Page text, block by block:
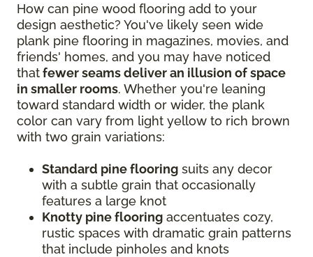
How can pine wood flooring add to your
design aesthetic? You've likely seen wide
plank pine flooring in magazines, movies, and
friends' homes, and you may have noticed
thatfewer seams deliver an illusion of space
in smaller rooms. Whether you're leaning
toward standard width or wider, the plank
color can vary from light yellow to rich brown
with two grain variations:
Standard pine flooring suits any decor
with a subtle grain that occasionally
features a large knot
Knotty pine flooring accentuates cozy,
rustic spaces with dramatic grain patterns
that include pinholes and knots